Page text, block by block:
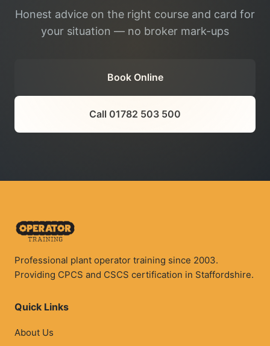
Honest advice on the right course and card for
your situation — no broker mark-ups
Book Online
Call 01782 503 500
Professional plant operator training since 2003.
Providing CPCS and CSCS certification in Staffordshire.
Quick Links
About Us